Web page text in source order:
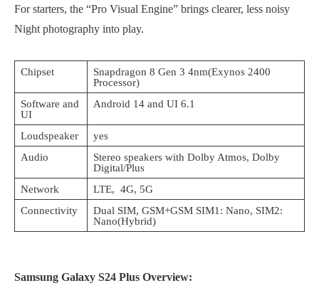
For starters, the “Pro Visual Engine” brings clearer, less noisy
Night photography into play.
Chipset
Snapdragon 8 Gen 3 4nm(Exynos 2400
Processor)
Software and
UI
Android 14 and UI 6.1
Loudspeaker
yes
Audio
Stereo speakers with Dolby Atmos, Dolby
Digital/Plus
Network
LTE, 4G, 5G
Connectivity
Dual SIM, GSM+GSM SIM1: Nano, SIM2:
Nano(Hybrid)
Samsung Galaxy S24 Plus Overview: